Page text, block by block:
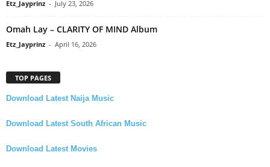
Etz_Jayprinz - July 23, 2026
Omah Lay – CLARITY OF MIND Album
Etz_Jayprinz - April 16, 2026
TOP PAGES
Download Latest Naija Music
Download Latest South African Music
Download Latest Movies